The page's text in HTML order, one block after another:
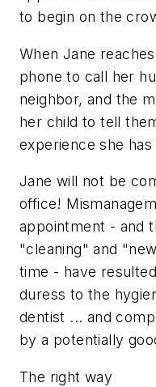
to begin on the
When Jane
phone to call her
neighbor, and the
her child to tell
experience she
Jane will not be
office!
appointment - and
"cleaning" and
time - have
duress to the
dentist ... and
by a potentially
The right way